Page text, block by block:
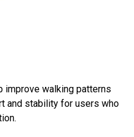
improve walking patterns
and stability for users who